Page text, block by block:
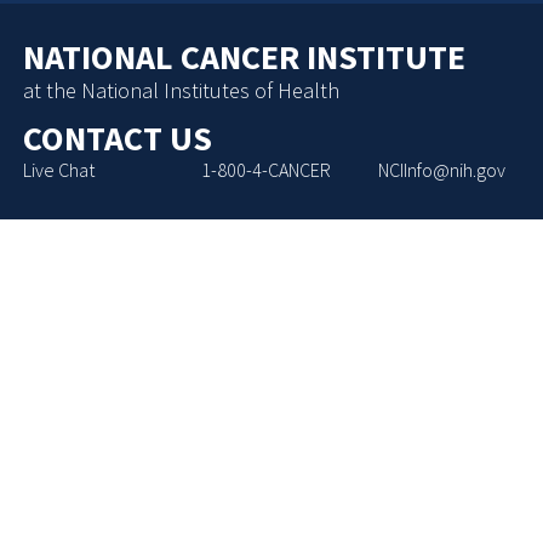
NATIONAL CANCER INSTITUTE
at the National Institutes of Health
CONTACT US
Live Chat 1-800-4-CANCER NCIInfo@nih.gov